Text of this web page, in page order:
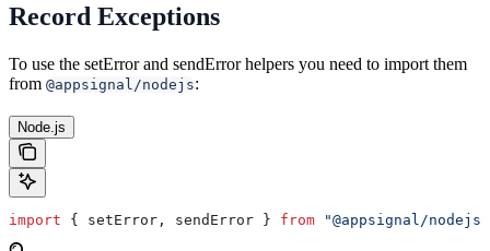
Record Exceptions
To use the setError and sendError helpers you need to import them
from @appsignal/nodejs:
Node.js
import { setError , sendError } from "@appsignal/nodejs"